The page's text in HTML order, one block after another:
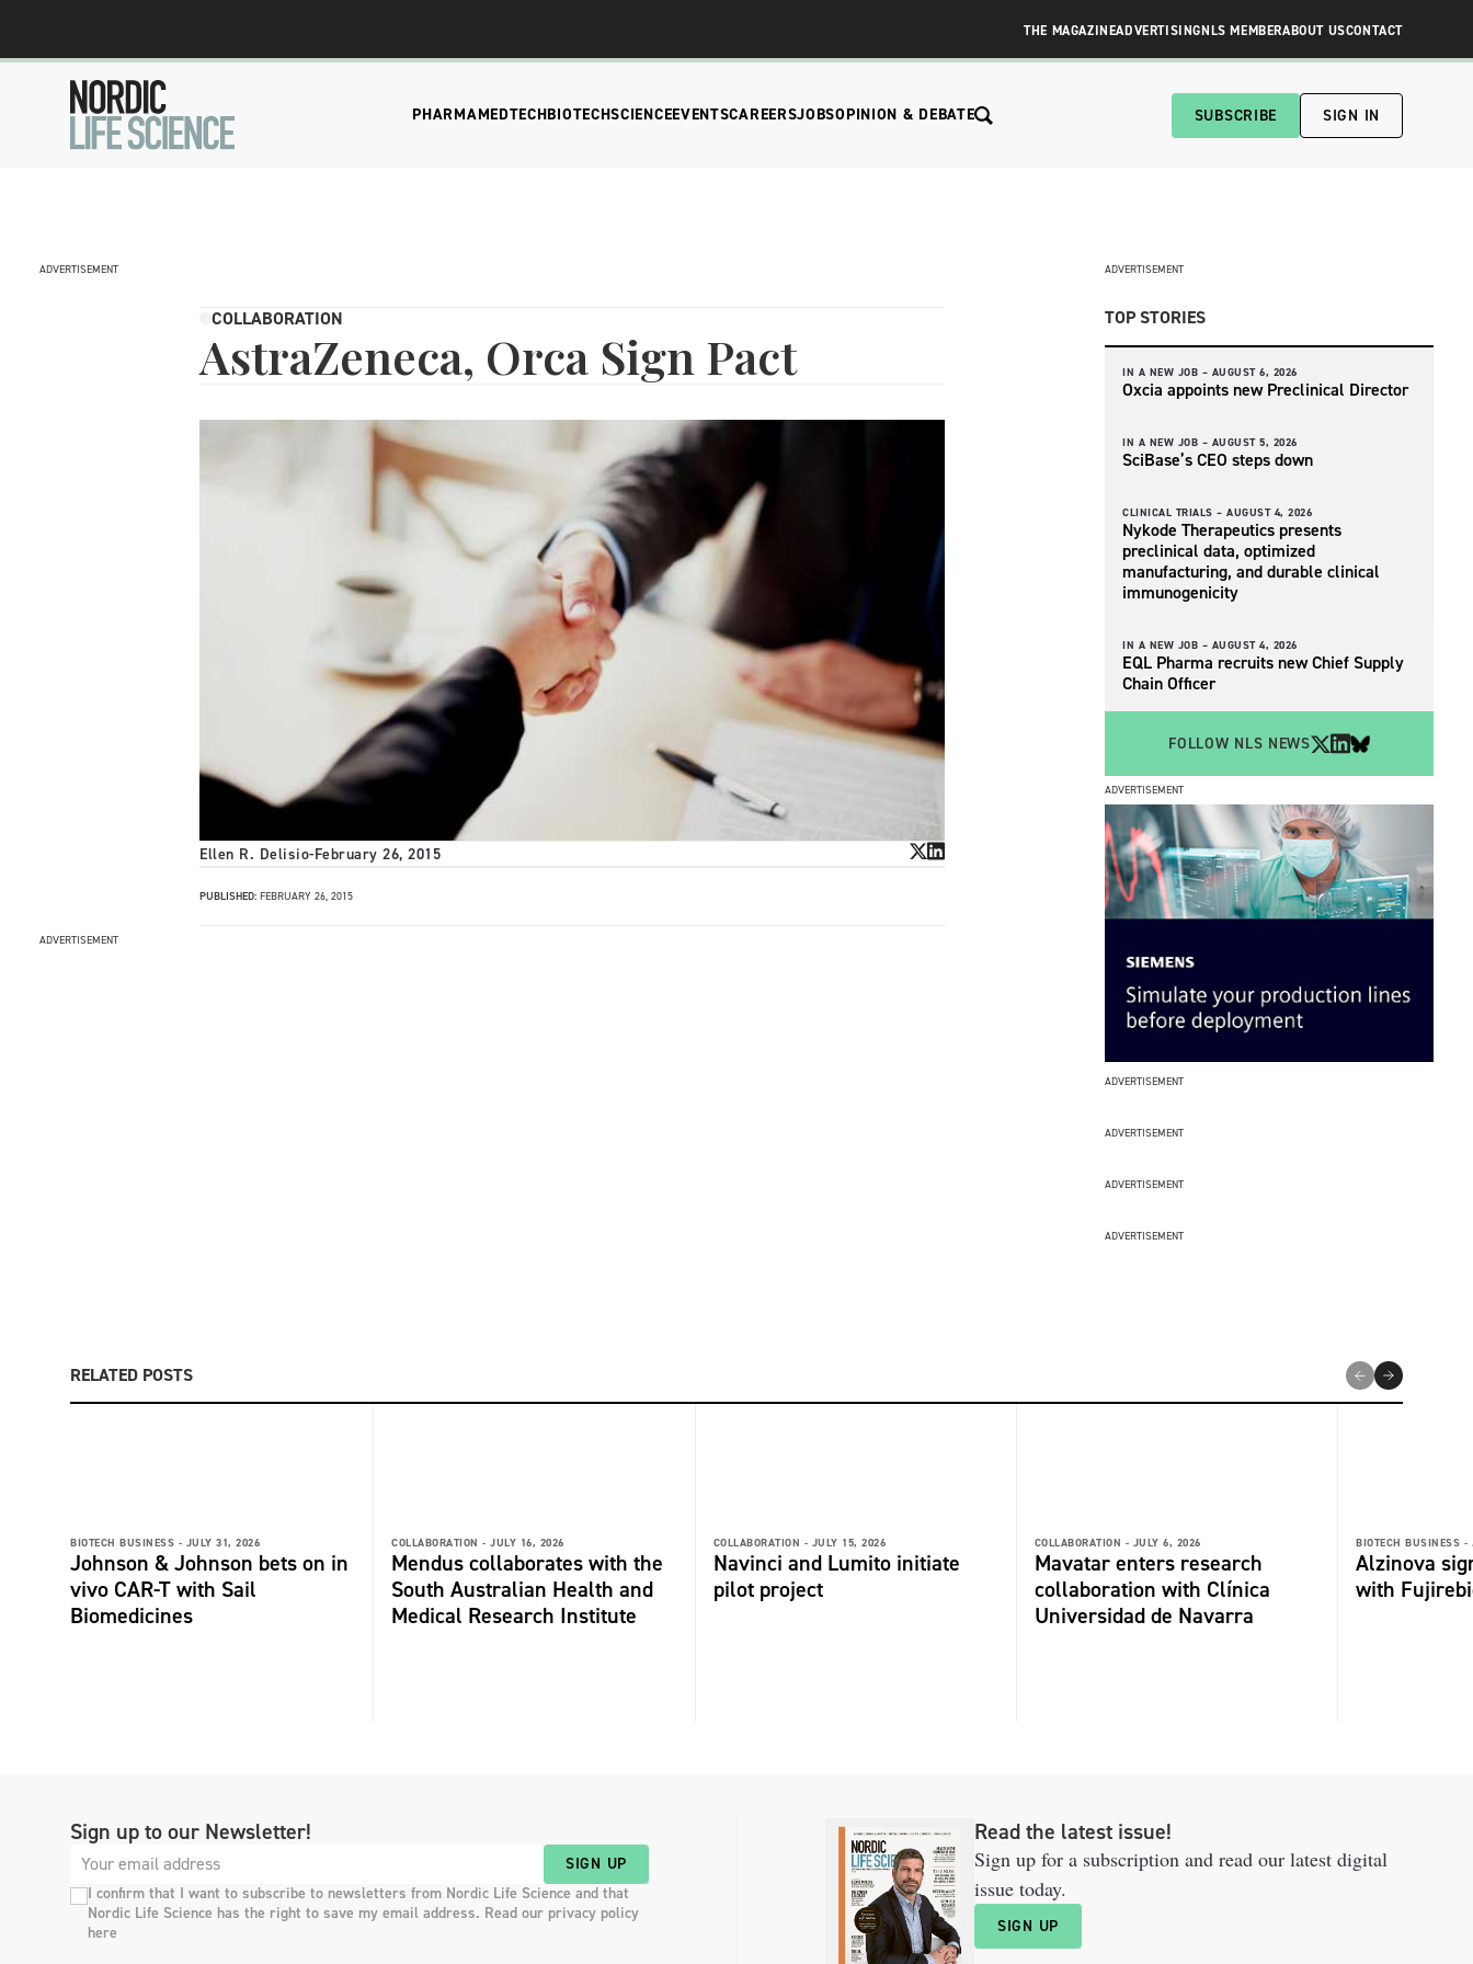
THE MAGAZINEADVERTISINGNLS MEMBERABOUT USCONTACT
PHARMAMEDTECHBIOTECHSCIENCEEVENTSCAREERSJOBSOPINION & DEBATE SUBSCRIBE SIGN IN
ADVERTISEMENT
COLLABORATION
AstraZeneca, Orca Sign Pact
Ellen R. Delisio-February 26, 2015
PUBLISHED: FEBRUARY 26, 2015
ADVERTISEMENT
ADVERTISEMENT
TOP STORIES
IN A NEW JOB – AUGUST 6, 2026
Oxcia appoints new Preclinical Director
IN A NEW JOB – AUGUST 5, 2026
SciBase’s CEO steps down
CLINICAL TRIALS – AUGUST 4, 2026
Nykode Therapeutics presents
preclinical data, optimized
manufacturing, and durable clinical
immunogenicity
IN A NEW JOB – AUGUST 4, 2026
EQL Pharma recruits new Chief Supply
Chain Officer
FOLLOW NLS NEWS
ADVERTISEMENT
ADVERTISEMENT
ADVERTISEMENT
ADVERTISEMENT
ADVERTISEMENT
RELATED POSTS
BIOTECH BUSINESS - JULY 31, 2026
Johnson & Johnson bets on in
vivo CAR-T with Sail
Biomedicines
COLLABORATION - JULY 16, 2026
Mendus collaborates with the
South Australian Health and
Medical Research Institute
COLLABORATION - JULY 15, 2026
Navinci and Lumito initiate
pilot project
COLLABORATION - JULY 6, 2026
Mavatar enters research
collaboration with Clínica
Universidad de Navarra
BIOTECH BUSINESS -
Alzinova
with
Sign up to our Newsletter!
SIGN UP
I confirm that I want to subscribe to newsletters from Nordic Life Science and that
Nordic Life Science has the right to save my email address. Read our privacy policy
here
Read the latest issue!
Sign up for a subscription and read our latest digital
issue today.
SIGN UP